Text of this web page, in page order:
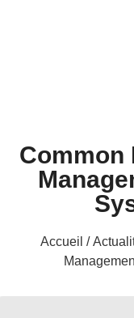
Common
Accueil /